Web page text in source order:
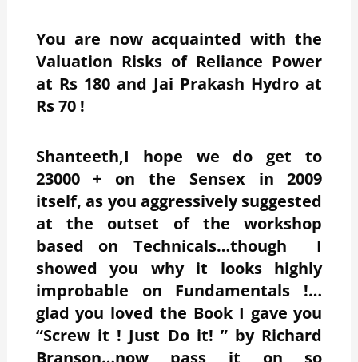
You are now acquainted with the
Valuation Risks of Reliance Power
at Rs 180 and Jai Prakash Hydro at
Rs 70 !
Shanteeth,I hope we do get to
23000 + on the Sensex in 2009
itself, as you aggressively suggested
at the outset of the workshop
based on Technicals…though I
showed you why it looks highly
improbable on Fundamentals !…
glad you loved the Book I gave you
“Screw it ! Just Do it! ” by Richard
Branson…now pass it on so